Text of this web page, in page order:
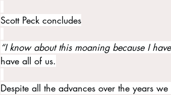
Scott Peck concludes
“I know about this moaning because I
have all of us.
Despite all the advances over the years